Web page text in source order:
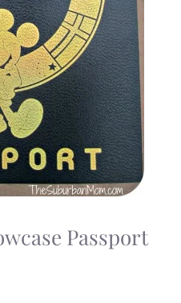
Passport